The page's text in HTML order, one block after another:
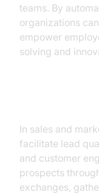
teams. By
organizations
empower
solving and
In sales and
facilitate lead
and customer
prospects
exchanges,